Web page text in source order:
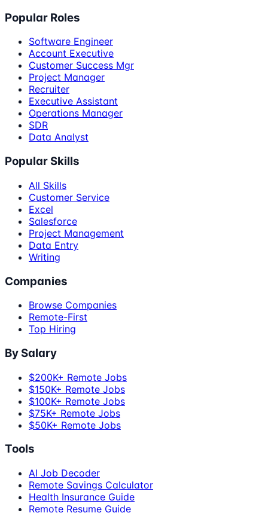
Popular Roles
Software Engineer
Account Executive
Customer Success Mgr
Project Manager
Recruiter
Executive Assistant
Operations Manager
SDR
Data Analyst
Popular Skills
All Skills
Customer Service
Excel
Salesforce
Project Management
Data Entry
Writing
Companies
Browse Companies
Remote-First
Top Hiring
By Salary
$200K+ Remote Jobs
$150K+ Remote Jobs
$100K+ Remote Jobs
$75K+ Remote Jobs
$50K+ Remote Jobs
Tools
AI Job Decoder
Remote Savings Calculator
Health Insurance Guide
Remote Resume Guide